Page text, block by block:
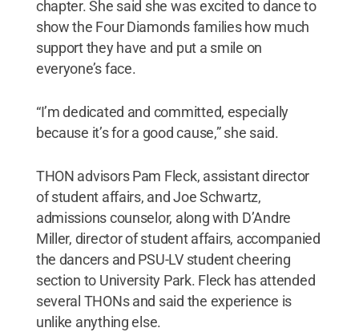
chapter. She said she was excited to dance to
show the Four Diamonds families how much
support they have and put a smile on
everyone’s face.
“I’m dedicated and committed, especially
because it’s for a good cause,” she said.
THON advisors Pam Fleck, assistant director
of student affairs, and Joe Schwartz,
admissions counselor, along with D’Andre
Miller, director of student affairs, accompanied
the dancers and PSU-LV student cheering
section to University Park. Fleck has attended
several THONs and said the experience is
unlike anything else.